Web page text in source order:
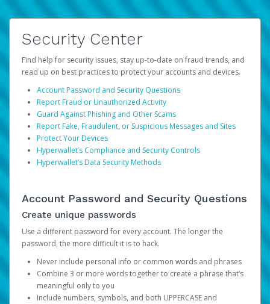
Security Center
Find help for security issues, stay up-to-date on fraud trends, and
read up on best practices to protect your accounts and devices.
Account Password and Security Questions
Report Fraud or Unauthorized Activity
Guard Against Phishing and Other Scams
Report Fake, Fraudulent, or Suspicious Messages and Sites
Protect Your Devices
Hyperwallet’s Compliance and Security Controls
Hyperwallet’s Data Security Methods
Account Password and Security Questions
Create unique passwords
Use a different password for every account. The longer the
password, the more difficult it is to hack.
Never include personal info or common words and phrases
Combine 3 or more words together to create a phrase that’s
meaningful only to you
Include numbers, symbols, and both UPPERCASE and